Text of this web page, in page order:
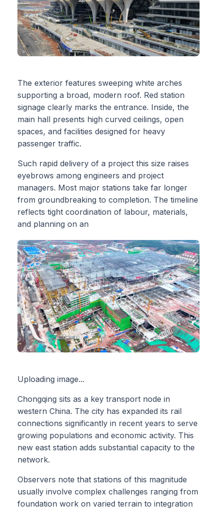
The exterior features sweeping white arches
supporting a broad, modern roof. Red station
signage clearly marks the entrance. Inside, the
main hall presents high curved ceilings, open
spaces, and facilities designed for heavy
passenger traffic.
Such rapid delivery of a project this size raises
eyebrows among engineers and project
managers. Most major stations take far longer
from groundbreaking to completion. The timeline
reflects tight coordination of labour, materials,
and planning on an
Uploading image...
Chongqing sits as a key transport node in
western China. The city has expanded its rail
connections significantly in recent years to serve
growing populations and economic activity. This
new east station adds substantial capacity to the
network.
Observers note that stations of this magnitude
usually involve complex challenges ranging from
foundation work on varied terrain to integration